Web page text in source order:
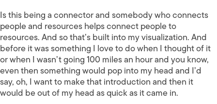
Is this being a connector and somebody who connects
people and resources helps connect people to
resources. And so that’s built into my visualization. And
before it was something I love to do when I thought of it
or when I wasn’t going 100 miles an hour and you know,
even then something would pop into my head and I’d
say, oh, I want to make that introduction and then it
would be out of my head as quick as it came in.